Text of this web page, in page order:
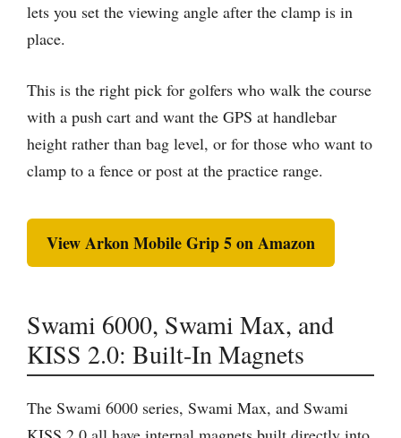
lets you set the viewing angle after the clamp is in
place.
This is the right pick for golfers who walk the course
with a push cart and want the GPS at handlebar
height rather than bag level, or for those who want to
clamp to a fence or post at the practice range.
View Arkon Mobile Grip 5 on Amazon
Swami 6000, Swami Max, and
KISS 2.0: Built-In Magnets
The Swami 6000 series, Swami Max, and Swami